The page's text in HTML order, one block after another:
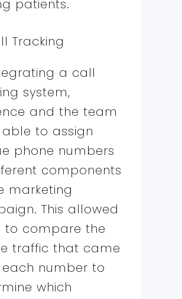
patients.
Tracking
a call
system,
and the team
to assign
phone numbers
components
marketing
This allowed
to compare the
traffic that came
number to
which